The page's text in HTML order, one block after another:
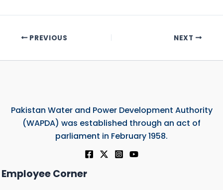
PREVIOUS NEXT
Pakistan Water and Power Development Authority
(WAPDA) was established through an act of
parliament in February 1958.
Employee Corner